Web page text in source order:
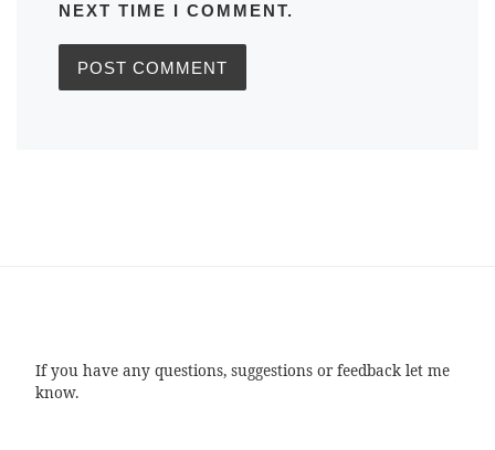
NEXT TIME I COMMENT.
If you have any questions, suggestions or feedback let me
know.